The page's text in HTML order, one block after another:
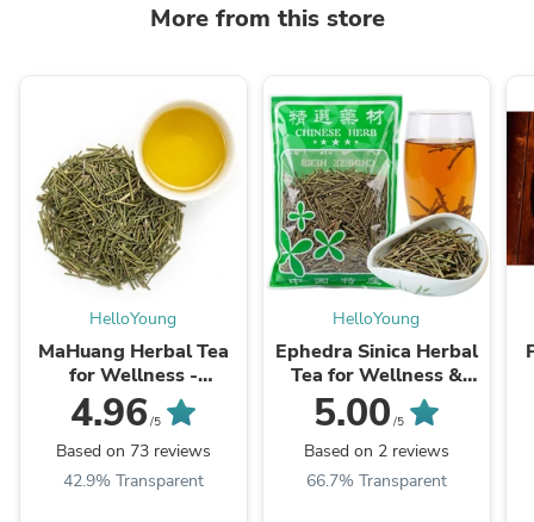
More from this store
HelloYoung
MaHuang Herbal Tea
for Wellness -
Premium Sweet Blend
| HelloYoungTea
4.96 /5
Based on 73 reviews
42.9% Transparent
HelloYoung
Ephedra Sinica Herbal
Tea for Wellness &
Detox | HelloYoungTea
5.00 /5
Based on 2 reviews
66.7% Transparent